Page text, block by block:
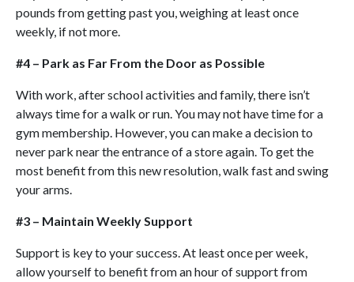
pounds from getting past you, weighing at least once
weekly, if not more.
#4 – Park as Far From the Door as Possible
With work, after school activities and family, there isn’t
always time for a walk or run. You may not have time for a
gym membership. However, you can make a decision to
never park near the entrance of a store again. To get the
most benefit from this new resolution, walk fast and swing
your arms.
#3 – Maintain Weekly Support
Support is key to your success. At least once per week,
allow yourself to benefit from an hour of support from